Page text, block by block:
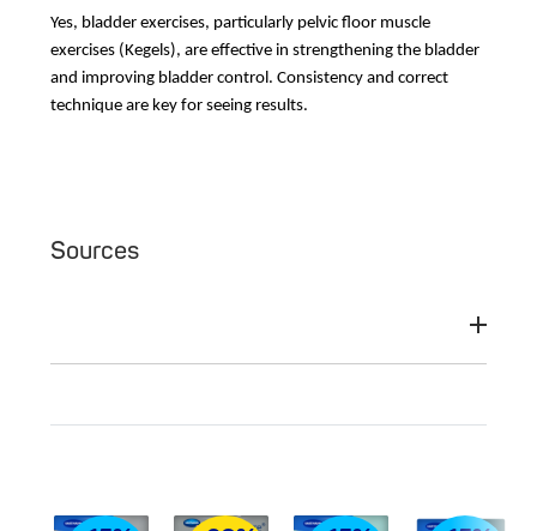
Yes, bladder exercises, particularly pelvic floor muscle
exercises (Kegels), are effective in strengthening the bladder
and improving bladder control. Consistency and correct
technique are key for seeing results.
Sources